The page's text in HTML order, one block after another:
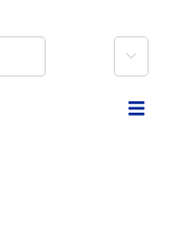
More